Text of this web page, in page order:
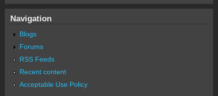
Navigation
Blogs
Forums
RSS Feeds
Recent content
Acceptable Use Policy